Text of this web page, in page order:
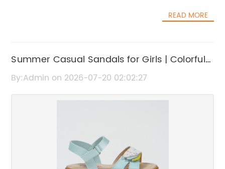
READ MORE
Summer Casual Sandals for Girls | Colorful
and Comfortable Styles
By:Admin on 2026-07-20 02:02:27